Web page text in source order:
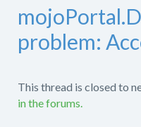
problem:
This thread is closed to
in the forums.